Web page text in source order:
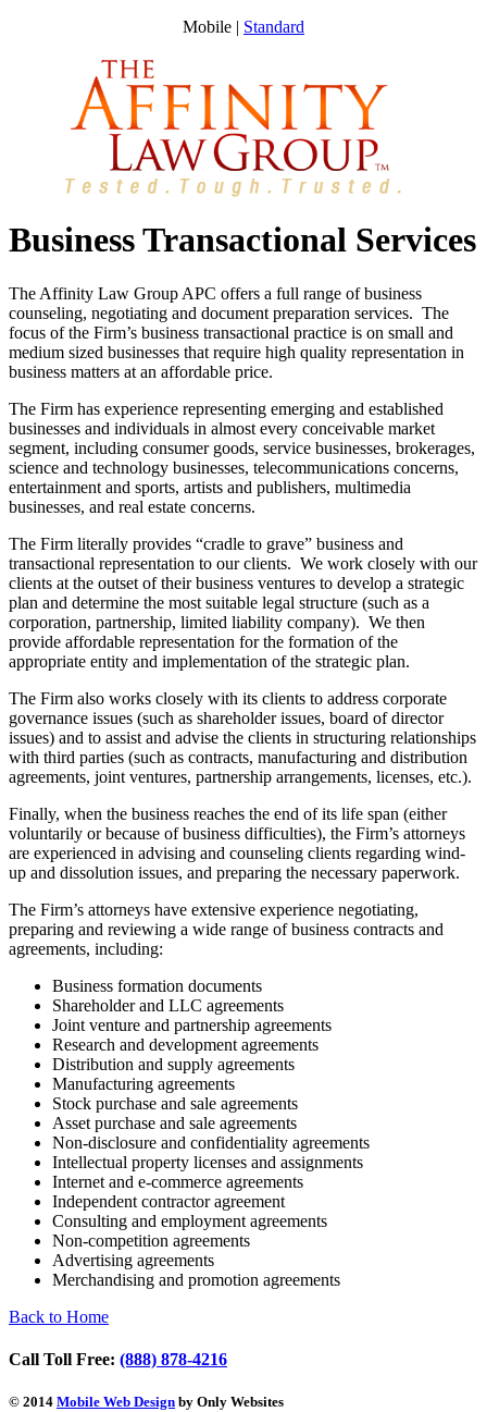
Mobile | Standard
Business Transactional Services
The Affinity Law Group APC offers a full range of business
counseling, negotiating and document preparation services. The
focus of the Firm’s business transactional practice is on small and
medium sized businesses that require high quality representation in
business matters at an affordable price.
The Firm has experience representing emerging and established
businesses and individuals in almost every conceivable market
segment, including consumer goods, service businesses, brokerages,
science and technology businesses, telecommunications concerns,
entertainment and sports, artists and publishers, multimedia
businesses, and real estate concerns.
The Firm literally provides “cradle to grave” business and
transactional representation to our clients. We work closely with our
clients at the outset of their business ventures to develop a strategic
plan and determine the most suitable legal structure (such as a
corporation, partnership, limited liability company). We then
provide affordable representation for the formation of the
appropriate entity and implementation of the strategic plan.
The Firm also works closely with its clients to address corporate
governance issues (such as shareholder issues, board of director
issues) and to assist and advise the clients in structuring relationships
with third parties (such as contracts, manufacturing and distribution
agreements, joint ventures, partnership arrangements, licenses, etc.).
Finally, when the business reaches the end of its life span (either
voluntarily or because of business difficulties), the Firm’s attorneys
are experienced in advising and counseling clients regarding wind-
up and dissolution issues, and preparing the necessary paperwork.
The Firm’s attorneys have extensive experience negotiating,
preparing and reviewing a wide range of business contracts and
agreements, including:
Business formation documents
Shareholder and LLC agreements
Joint venture and partnership agreements
Research and development agreements
Distribution and supply agreements
Manufacturing agreements
Stock purchase and sale agreements
Asset purchase and sale agreements
Non-disclosure and confidentiality agreements
Intellectual property licenses and assignments
Internet and e-commerce agreements
Independent contractor agreement
Consulting and employment agreements
Non-competition agreements
Advertising agreements
Merchandising and promotion agreements
Back to Home
Call Toll Free: (888) 878-4216
© 2014 Mobile Web Design by Only Websites